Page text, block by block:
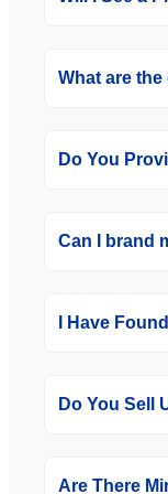
What are
Do You
Can I brand
I Have
Do You Sell
Are There